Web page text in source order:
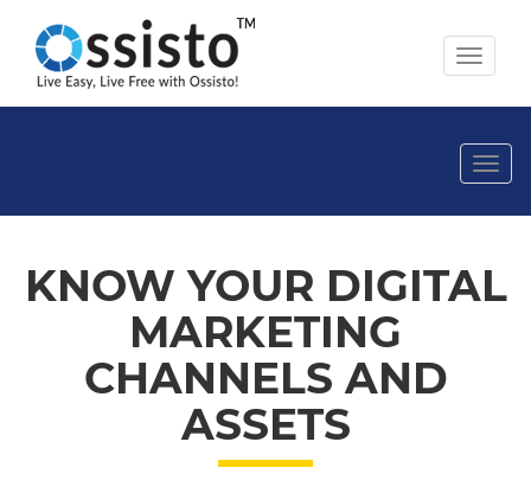
Toggle
KNOW YOUR DIGITAL
MARKETING
CHANNELS AND
ASSETS